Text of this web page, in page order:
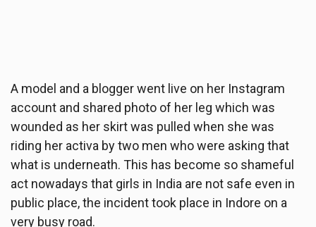
A model and a blogger went live on her Instagram
account and shared photo of her leg which was
wounded as her skirt was pulled when she was
riding her activa by two men who were asking that
what is underneath. This has become so shameful
act nowadays that girls in India are not safe even in
public place, the incident took place in Indore on a
very busy road.